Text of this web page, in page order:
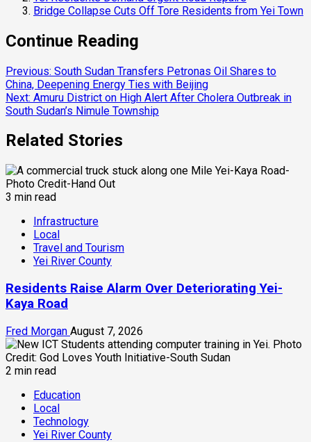
Bridge Collapse Cuts Off Tore Residents from Yei Town
Continue Reading
Previous: South Sudan Transfers Petronas Oil Shares to
China, Deepening Energy Ties with Beijing
Next: Amuru District on High Alert After Cholera Outbreak in
South Sudan’s Nimule Township
Related Stories
3 min read
Infrastructure
Local
Travel and Tourism
Yei River County
Residents Raise Alarm Over Deteriorating Yei-
Kaya Road
Fred Morgan August 7, 2026
2 min read
Education
Local
Technology
Yei River County